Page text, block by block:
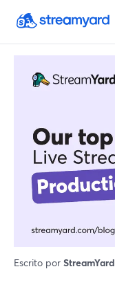
Escrito por StreamYard